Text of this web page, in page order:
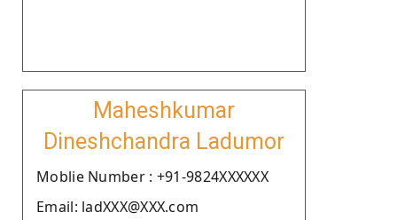
Maheshkumar
Dineshchandra Ladumor
Moblie Number : +91-9824XXXXXX
Email: ladXXX@XXX.com